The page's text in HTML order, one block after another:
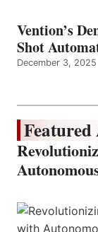
Vention’s
Shot
December 3, 2025